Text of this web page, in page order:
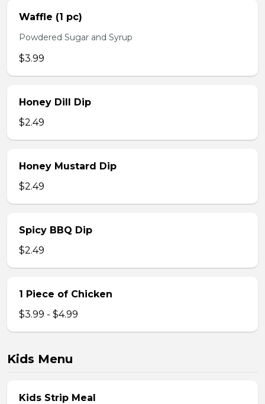
Waffle (1 pc)
Powdered Sugar and Syrup
$3.99
Honey Dill Dip
$2.49
Honey Mustard Dip
$2.49
Spicy BBQ Dip
$2.49
1 Piece of Chicken
$3.99 - $4.99
Kids Menu
Kids Strip Meal